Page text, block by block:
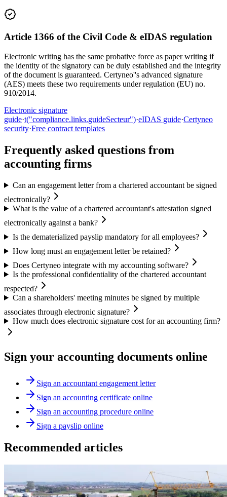
Article 1366 of the Civil Code & eIDAS regulation
Electronic writing has the same probative force as paper writing if
the identity of the signatory can be duly established and the integrity
of the document is guaranteed. Certyneo''s advanced signature
(AES) meets these two requirements under regulation (EU) no.
910/2014.
Electronic signature
guide·t("compliance.links.guideSecteur")·eIDAS guide·Certyneo
security·Free contract templates
Frequently asked questions from
accounting firms
Can an engagement letter from a chartered accountant be signed
electronically?
What is the value of a chartered accountant's attestation signed
electronically against a bank?
Is the dematerialized payslip mandatory for all employees?
How long must an engagement letter be retained?
Does Certyneo integrate with my accounting software?
Is the professional confidentiality of the chartered accountant
respected?
Can a shareholders' meeting minutes be signed by multiple
associates through electronic signature?
How much does electronic signature cost for an accounting firm?
Sign your accounting documents online
Sign an accountant engagement letter
Sign an accounting certificate online
Sign an accounting procedure online
Sign a payslip online
Recommended articles